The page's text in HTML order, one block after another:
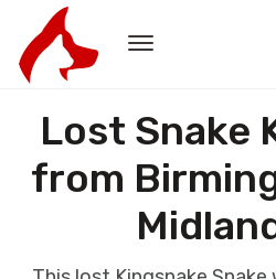
Lost Snake
from